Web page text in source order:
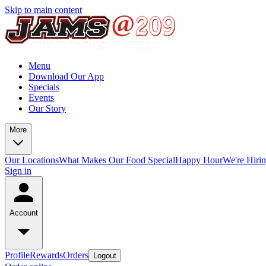
Skip to main content
Menu
Download Our App
Specials
Events
Our Story
More
Our LocationsWhat Makes Our Food SpecialHappy HourWe're
Sign in
Account
ProfileRewardsOrders Logout